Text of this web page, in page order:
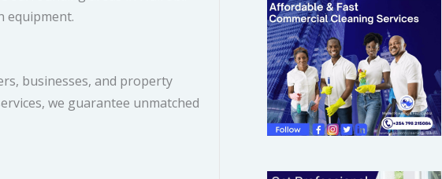
equipment.
businesses, and property
we guarantee unmatched
c
h
f
o
r
: